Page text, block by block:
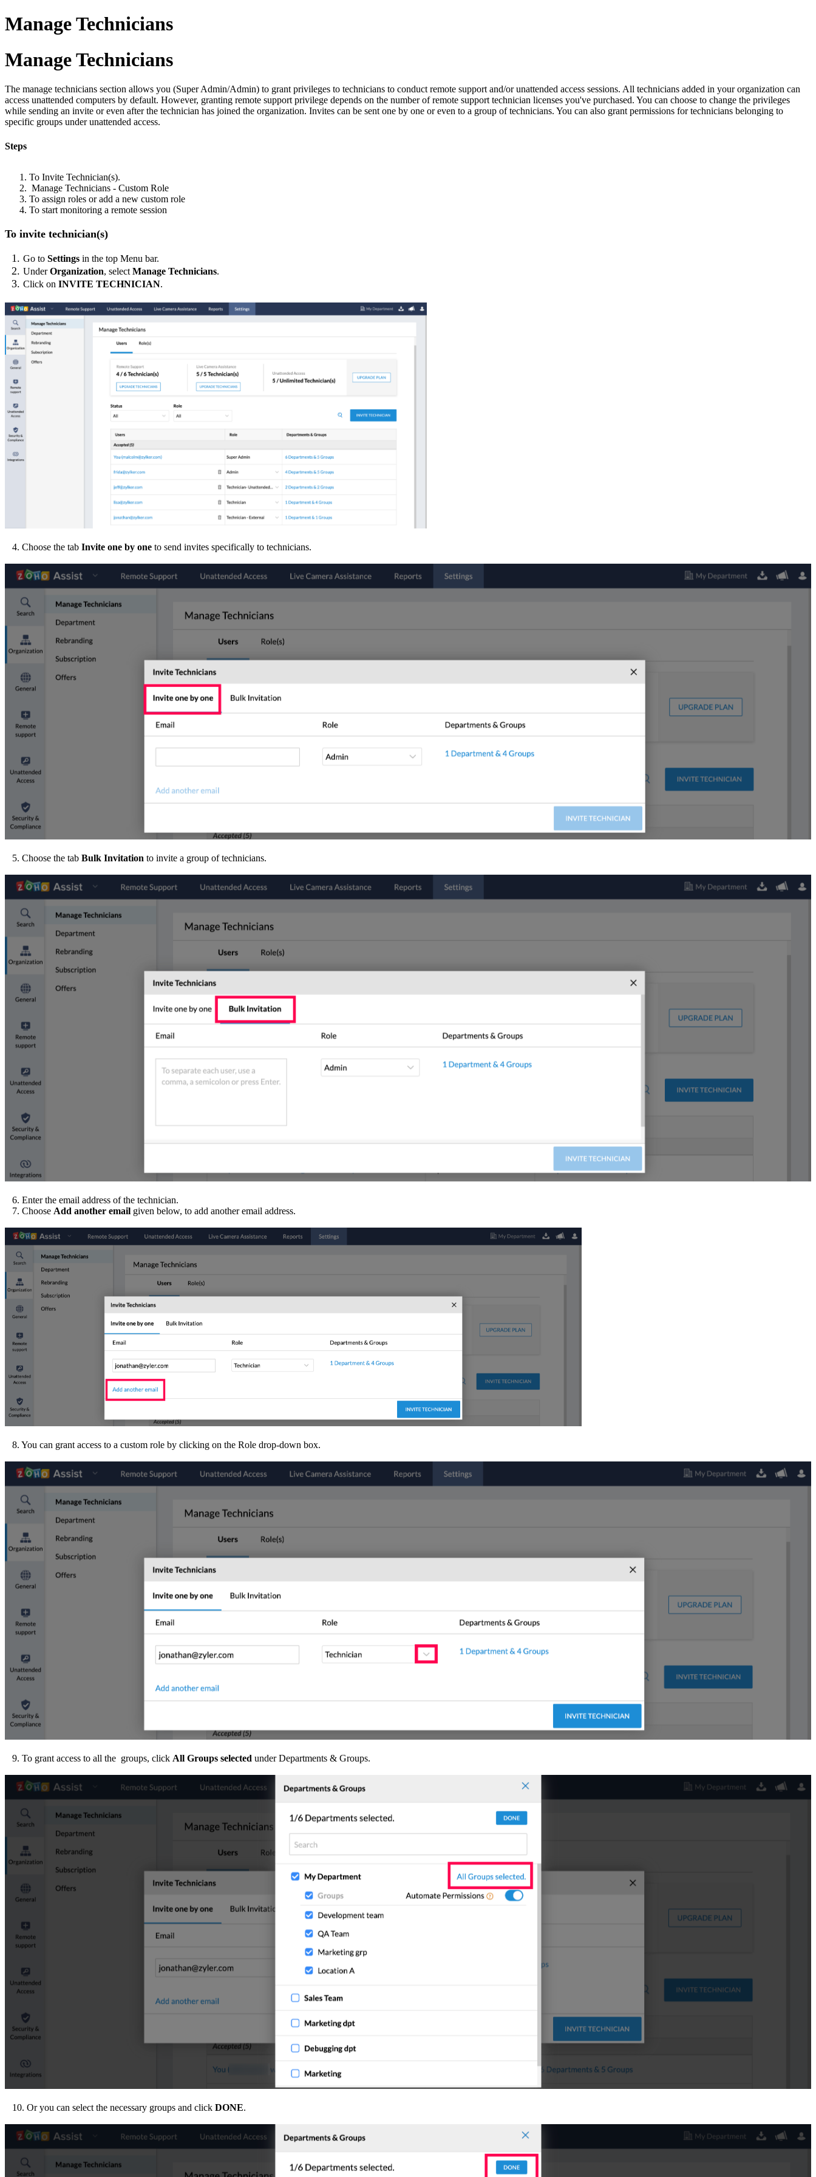
Manage Technicians
Manage Technicians
The manage technicians section allows you (Super Admin/Admin) to grant privileges to technicians to conduct remote support and/or unattended access sessions. All technicians added in your organization can
access unattended computers by default. However, granting remote support privilege depends on the number of remote support technician licenses you've purchased. You can choose to change the privileges
while sending an invite or even after the technician has joined the organization. Invites can be sent one by one or even to a group of technicians. You can also grant permissions for technicians belonging to
specific groups under unattended access.
Steps
To Invite Technician(s).
Manage Technicians - Custom Role
To assign roles or add a new custom role
To start monitoring a remote session
To invite technician(s)
Go to Settings in the top Menu bar.
UnderOrganization, select Manage Technicians.
Click on INVITE TECHNICIAN.
4. Choose the tab Invite one by one to send invites specifically to technicians.
5. Choose the tab Bulk Invitation to invite a group of technicians.
6. Enter the email address of the technician.
7. Choose Add another email given below, to add another email address.
8. You can grant access to a custom role by clicking on the Role drop-down box.
9. To grant access to all the groups, click All Groups selected under Departments & Groups.
10. Or you can select the necessary groups and click DONE.